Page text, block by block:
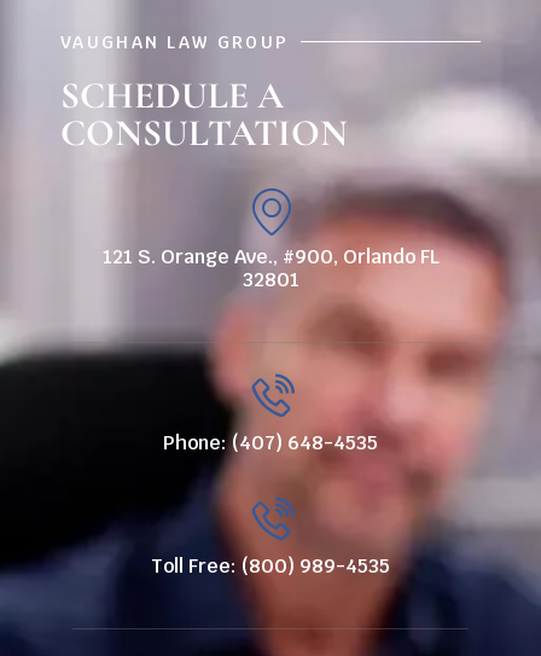
VAUGHAN LAW GROUP
SCHEDULE A
CONSULTATION
121 S. Orange Ave., #900, Orlando FL
32801
Phone: (407) 648-4535
Toll Free: (800) 989-4535